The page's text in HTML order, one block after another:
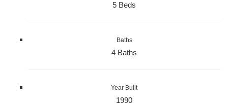
5 Beds
Baths
4 Baths
Year Built
1990